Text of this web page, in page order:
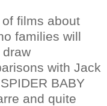
films about
families will
with Jack
BABY
and quite